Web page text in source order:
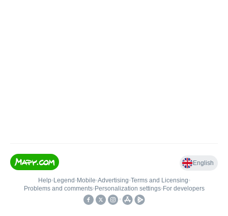
English
Help• Legend • Mobile•Advertising•Terms and Licensing•
Problems and comments• Personalization settings• For developers
•